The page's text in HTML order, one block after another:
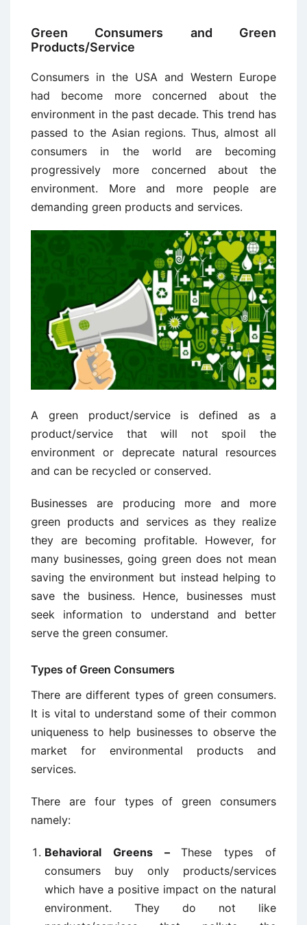
Green Consumers and Green
Products/Service
Consumers in the USA and Western Europe
had become more concerned about the
environment in the past decade. This trend has
passed to the Asian regions. Thus, almost all
consumers in the world are becoming
progressively more concerned about the
environment. More and more people are
demanding green products and services.
A green product/service is defined as a
product/service that will not spoil the
environment or deprecate natural resources
and can be recycled or conserved.
Businesses are producing more and more
green products and services as they realize
they are becoming profitable. However, for
many businesses, going green does not mean
saving the environment but instead helping to
save the business. Hence, businesses must
seek information to understand and better
serve the green consumer.
Types of Green Consumers
There are different types of green consumers.
It is vital to understand some of their common
uniqueness to help businesses to observe the
market for environmental products and
services.
There are four types of green consumers
namely:
Behavioral Greens –These types of
consumers buy only products/services
which have a positive impact on the natural
environment. They do not like